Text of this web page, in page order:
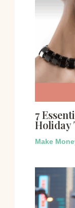
7
Holiday
Make